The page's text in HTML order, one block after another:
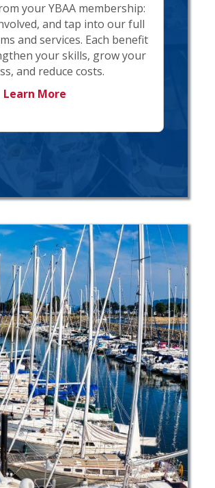
your YBAA membership:
and tap into our full
and services. Each benefit
your skills, grow your
and reduce costs.
Learn More